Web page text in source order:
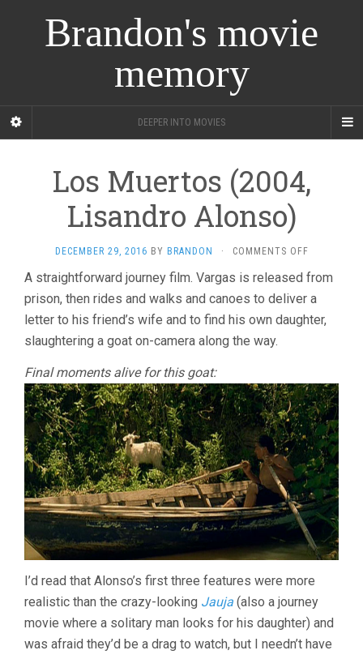
Brandon's movie
memory
DEEPER INTO MOVIES
Los Muertos (2004,
Lisandro Alonso)
DECEMBER 29, 2016 BY BRANDON · COMMENTS OFFON
MUERTOS
(2004,
ALONSO)
A straightforward journey film. Vargas is released from
prison, then rides and walks and canoes to deliver a
letter to his friend’s wife and to find his own daughter,
slaughtering a goat on-camera along the way.
Final moments alive for this goat:
I’d read that Alonso’s first three features were more
realistic than the crazy-looking Jauja (also a journey
movie where a solitary man looks for his daughter) and
was afraid they’d be a drag to watch, but I needn’t have